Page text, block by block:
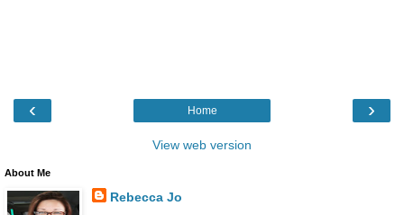
‹ ›
Home
View web version
About Me
Rebecca Jo